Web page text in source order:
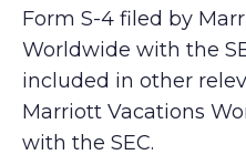
Form S-4 filed by
Worldwide with the
included in other
Marriott Vacations
with the SEC.